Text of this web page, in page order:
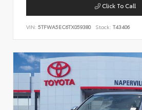
Click To Call
VIN: 5TFWA5EC6TX059380 Stock: T43406